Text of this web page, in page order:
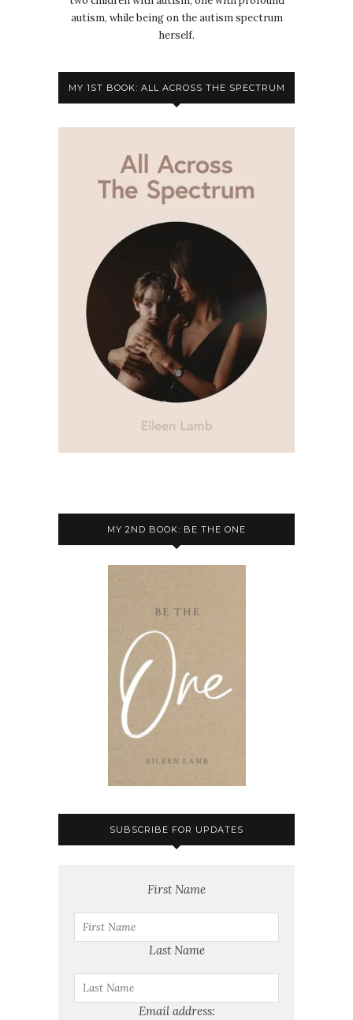
autism, while being on the autism spectrum
herself.
MY 1ST BOOK: ALL ACROSS THE SPECTRUM
MY 2ND BOOK: BE THE ONE
SUBSCRIBE FOR UPDATES
First Name
Last Name
Email address: